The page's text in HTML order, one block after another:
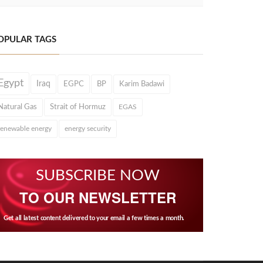
TAGS
Iraq EGPC BP Karim Badawi
Gas Strait of Hormuz EGAS
energy energy security
SUBSCRIBE NOW
TO OUR NEWSLETTER
Get all latest content delivered to your email a few times a month.